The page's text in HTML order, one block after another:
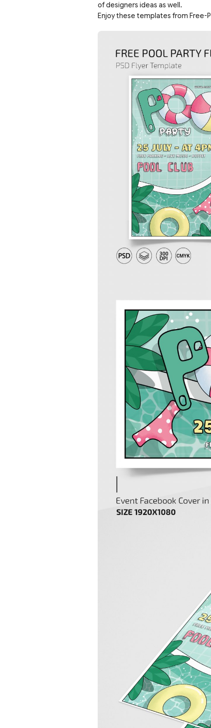
of designers ideas as well.
Enjoy these templates from Free-